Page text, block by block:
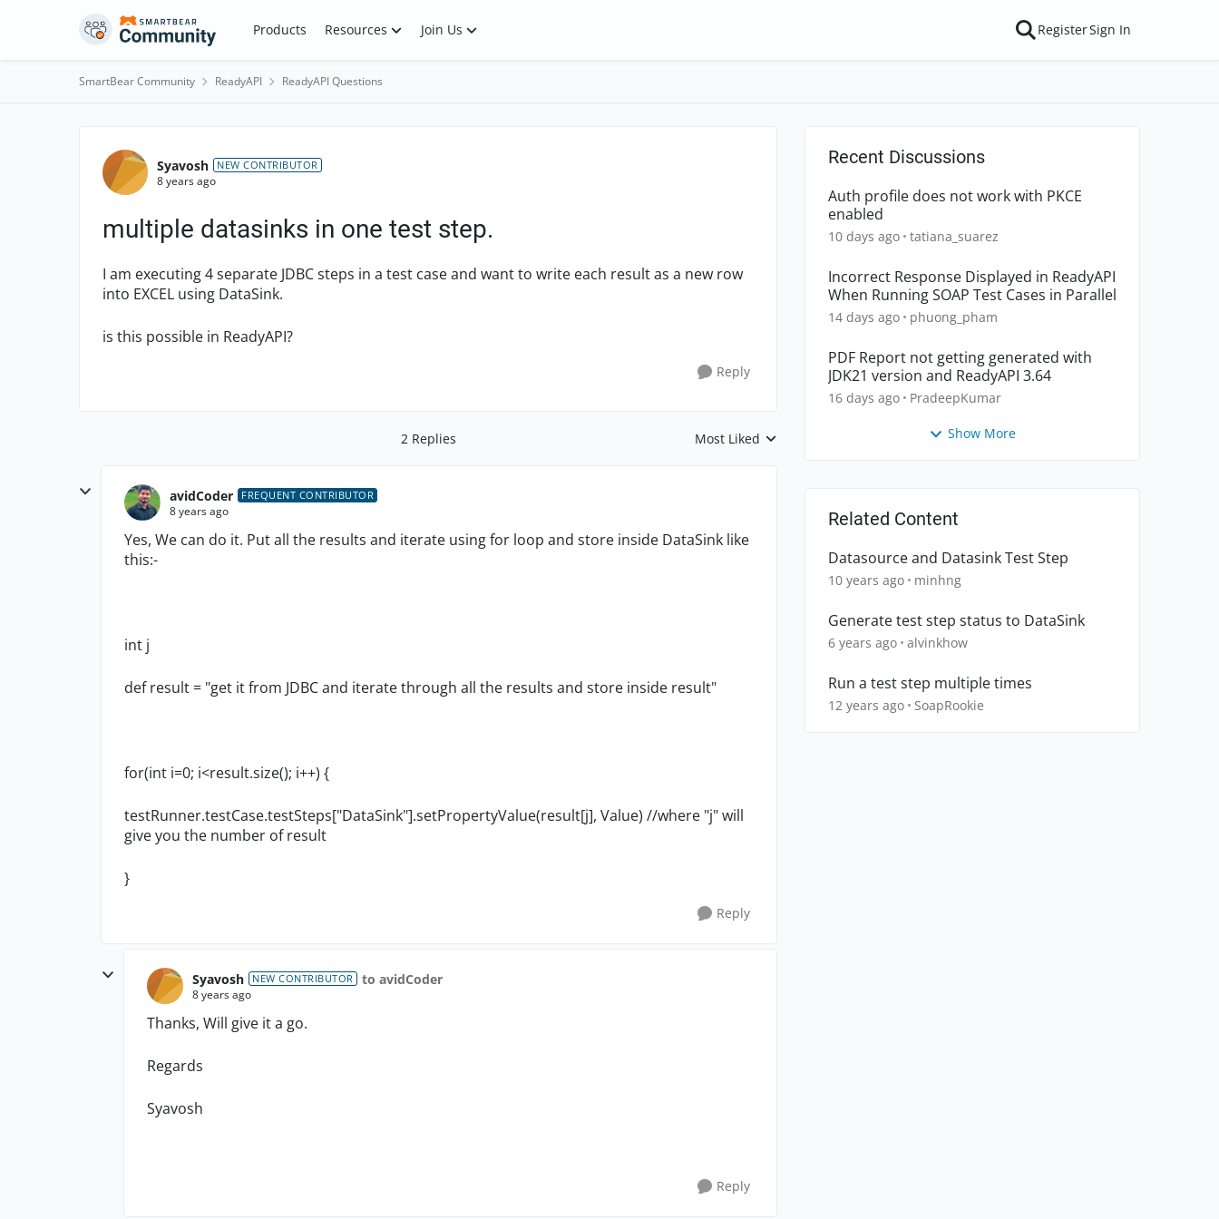
Skip to content Products Resources Join Us RegisterSign In
SmartBear Community ReadyAPI ReadyAPI Questions
Forum Discussion
Syavosh NEW CONTRIBUTOR
8 years ago
multiple datasinks in one test step.
I am executing 4 separate JDBC steps in a test case and want to write each result as a new row
into EXCEL using DataSink.
is this possible in ReadyAPI?
Reply
2 Replies Replies sorted by
Most Liked
avidCoder FREQUENT CONTRIBUTOR
8 years ago
Yes, We can do it. Put all the results and iterate using for loop and store inside DataSink like
this:-
int j
def result = "get it from JDBC and iterate through all the results and store inside result"
for(int i=0; i<result.size(); i++) {
testRunner.testCase.testSteps["DataSink"].setPropertyValue(result[j], Value) //where "j" will
give you the number of result
}
Reply
Syavosh NEW CONTRIBUTOR to avidCoder
8 years ago
Thanks, Will give it a go.
Regards
Syavosh
Reply
Recent Discussions
Auth profile does not work with PKCE
enabled
10 days ago tatiana_suarez
Incorrect Response Displayed in ReadyAPI
When Running SOAP Test Cases in Parallel
14 days ago phuong_pham
PDF Report not getting generated with
JDK21 version and ReadyAPI 3.64
16 days ago PradeepKumar
Show More
Related Content
Datasource and Datasink Test Step
10 years ago minhng
Generate test step status to DataSink
6 years ago alvinkhow
Run a test step multiple times
12 years ago SoapRookie